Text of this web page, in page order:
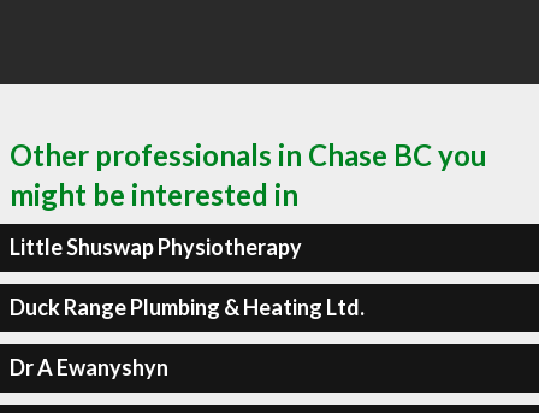
Other professionals in Chase BC you
might be interested in
Little Shuswap Physiotherapy
Duck Range Plumbing & Heating Ltd.
Dr A Ewanyshyn